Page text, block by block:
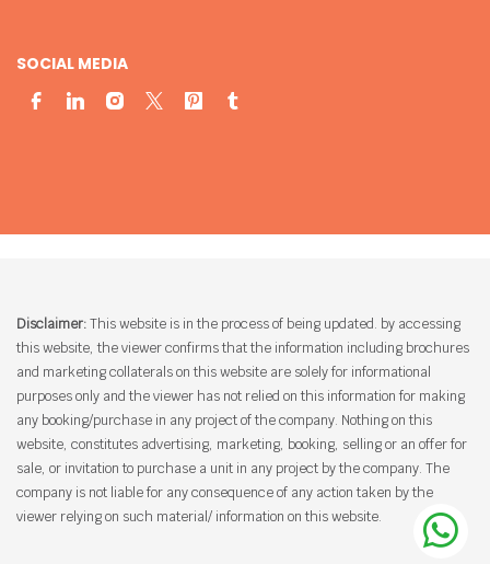
SOCIAL MEDIA
Disclaimer:This website is in the process of being updated. by accessing
this website, the viewer confirms that the information including brochures
and marketing collaterals on this website are solely for informational
purposes only and the viewer has not relied on this information for making
any booking/purchase in any project of the company. Nothing on this
website, constitutes advertising, marketing, booking, selling or an offer for
sale, or invitation to purchase a unit in any project by the company. The
company is not liable for any consequence of any action taken by the
viewer relying on such material/ information on this website.